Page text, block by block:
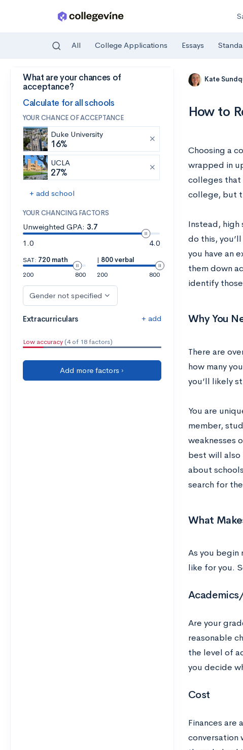
Skip to main content
All College Applications Essays
What are your chances of
acceptance?
Calculate for all schools
YOUR CHANCE OF ACCEPTANCE
Duke University
16%
UCLA
27%
+ add school
YOUR CHANCING FACTORS
Unweighted GPA: 3.7
1.0
4.0
SAT: 720 math
200
800
| 800 verbal
200
800
Gender not specified
Extracurriculars + add
Low accuracy (4 of 18 factors)
Add more factors ›
Kate
How to
Choosing a
wrapped in
colleges that
college, but
Instead, high
do this,
you have an
them down
identify
Why You
There are
how many
you’ll likely
You are
member,
weaknesses
best will also
about
search for
What
As you begin
like for you.
Are your
reasonable
the level of
you decide
Cost
Finances are
conversation